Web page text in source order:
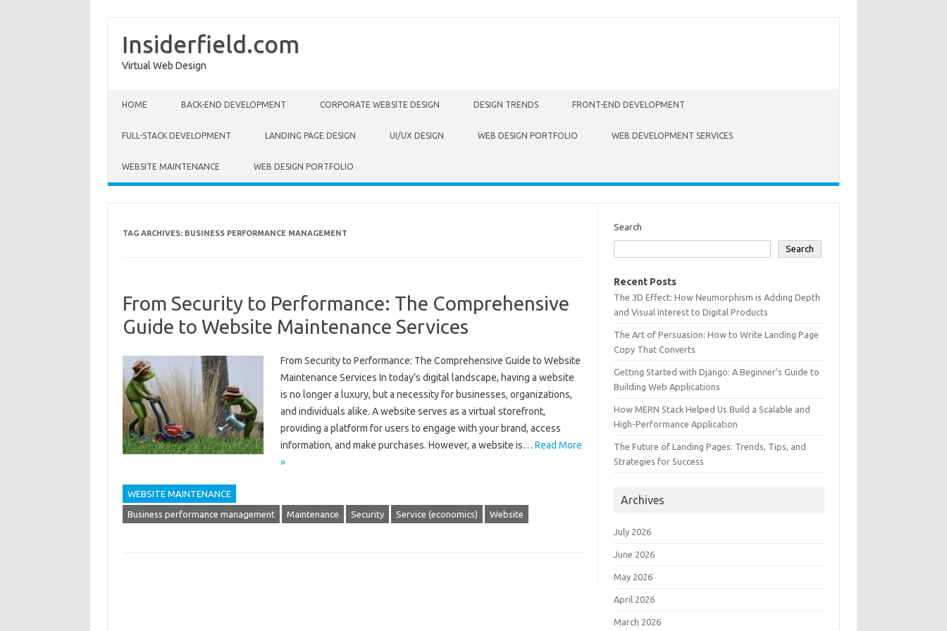
Insiderfield.com
Virtual Web Design
HOME BACK-END DEVELOPMENT CORPORATE WEBSITE DESIGN DESIGN TRENDS FRONT-END DEVELOPMENT
FULL-STACK DEVELOPMENT LANDING PAGE DESIGN UI/UX DESIGN WEB DESIGN PORTFOLIO WEB DEVELOPMENT SERVICES
WEBSITE MAINTENANCE WEB DESIGN PORTFOLIO
TAG ARCHIVES: BUSINESS PERFORMANCE MANAGEMENT
From Security to Performance: The Comprehensive
Guide to Website Maintenance Services
From Security to Performance: The Comprehensive Guide to Website
Maintenance Services In today’s digital landscape, having a website
is no longer a luxury, but a necessity for businesses, organizations,
and individuals alike. A website serves as a virtual storefront,
providing a platform for users to engage with your brand, access
information, and make purchases. However, a website is… Read More
»
WEBSITE MAINTENANCE
Business performance management Maintenance Security Service (economics) Website
Search
Search
Recent Posts
The 3D Effect: How Neumorphism is Adding Depth
and Visual Interest to Digital Products
The Art of Persuasion: How to Write Landing Page
Copy That Converts
Getting Started with Django: A Beginner’s Guide to
Building Web Applications
How MERN Stack Helped Us Build a Scalable and
High-Performance Application
The Future of Landing Pages: Trends, Tips, and
Strategies for Success
Archives
July 2026
June 2026
May 2026
April 2026
March 2026